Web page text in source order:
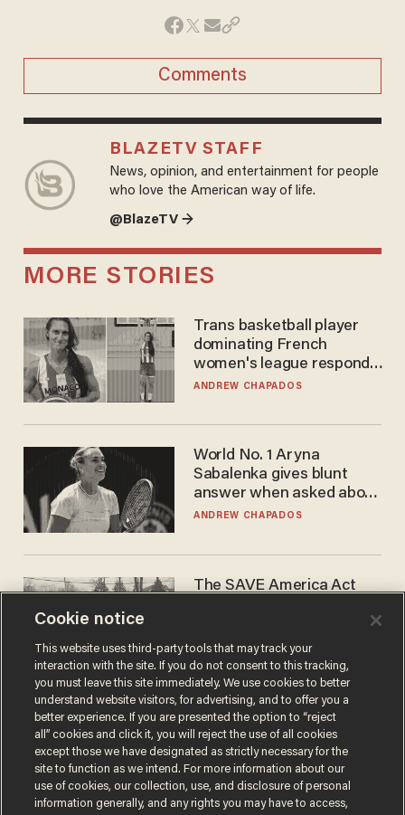
Comments
BLAZETV STAFF
News, opinion, and entertainment for people
who love the American way of life.
@BlazeTV →
MORE STORIES
Trans basketball player
dominating French
women's league responds
to calls to play in WNBA
ANDREW CHAPADOS
World No. 1 Aryna
Sabalenka gives blunt
answer when asked about
gender testing: 'Men are
ANDREW CHAPADOS
The SAVE America Act
DANIEL HOROWITZ
Cookie notice
This website uses third-party tools that may track your
interaction with the site. If you do not consent to this tracking,
you must leave this site immediately. We use cookies to better
understand website visitors, for advertising, and to offer you a
better experience. If you are presented the option to “reject
all” cookies and click it, you will reject the use of all cookies
except those we have designated as strictly necessary for the
site to function as we intend. For more information about our
use of cookies, our collection, use, and disclosure of personal
information generally, and any rights you may have to access,